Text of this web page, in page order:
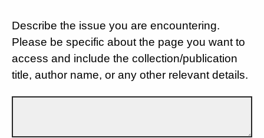
Describe the issue you are encountering.
Please be specific about the page you want to
access and include the collection/publication
title, author name, or any other relevant details.